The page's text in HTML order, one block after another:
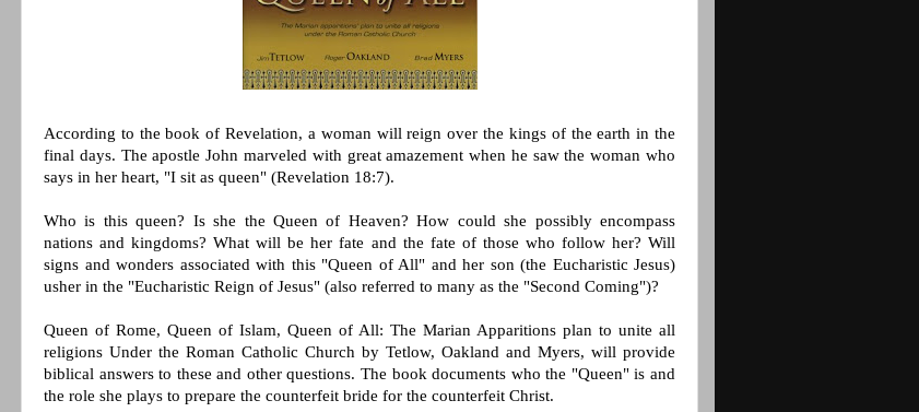
According to the book of Revelation, a woman will reign over the kings of the earth in the
final days. The apostle John marveled with great amazement when he saw the woman who
says in her heart, "I sit as queen" (Revelation 18:7).
Who is this queen? Is she the Queen of Heaven? How could she possibly encompass
nations and kingdoms? What will be her fate and the fate of those who follow her? Will
signs and wonders associated with this "Queen of All" and her son (the Eucharistic Jesus)
usher in the "Eucharistic Reign of Jesus" (also referred to many as the "Second Coming")?
Queen of Rome, Queen of Islam, Queen of All: The Marian Apparitions plan to unite all
religions Under the Roman Catholic Church by Tetlow, Oakland and Myers, will provide
biblical answers to these and other questions. The book documents who the "Queen" is and
the role she plays to prepare the counterfeit bride for the counterfeit Christ.